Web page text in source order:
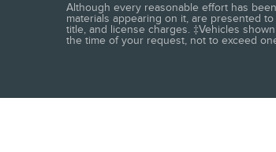
Although every reasonable effort has
materials appearing on it, are presented
title, and license charges. ‡Vehicles
the time of your request, not to exceed